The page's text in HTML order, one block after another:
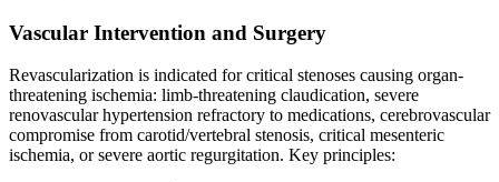
Vascular Intervention and Surgery
Revascularization is indicated for critical stenoses causing organ-
threatening ischemia: limb-threatening claudication, severe
renovascular hypertension refractory to medications, cerebrovascular
compromise from carotid/vertebral stenosis, critical mesenteric
ischemia, or severe aortic regurgitation. Key principles: